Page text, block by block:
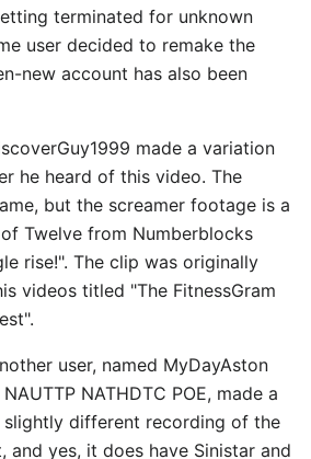
terminated for unknown
user decided to remake the
new account has also been
made a variation
he heard of this video. The
but the screamer footage is a
Twelve from Numberblocks
rise!". The clip was originally
videos titled "The FitnessGram
user, named MyDayAston
NATHDTC POE, made a
slightly different recording of the
and yes, it does have Sinistar and